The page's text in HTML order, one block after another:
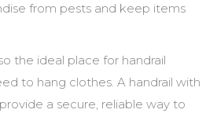
from pests and keep items
the ideal place for handrail
to hang clothes. A handrail with
a secure, reliable way to